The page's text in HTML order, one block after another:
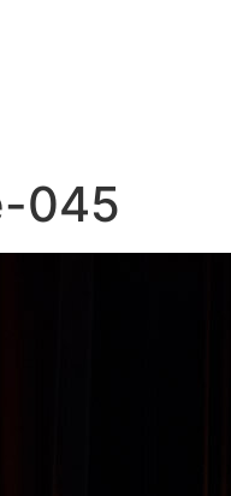
045